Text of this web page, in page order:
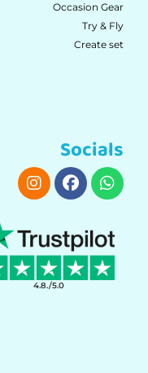
Occasion Gear
Try & Fly
Create set
Socials
4.8./5.0